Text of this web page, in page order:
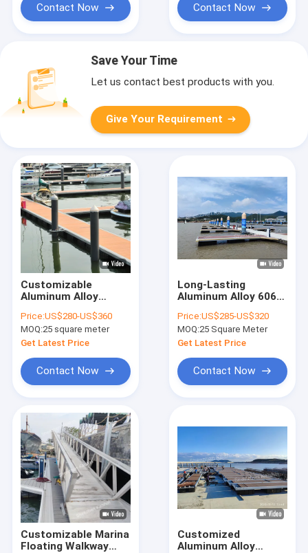
Contact Now Contact Now
Save Your Time
Let us contact best products with you.
Give Your Requirement
Customizable
Aluminum Alloy
Floating Walkway
Pontoon With
Mooring Cleats/WPC
Decking For Marina
Operations
Price:US$280-US$360
MOQ:25 square meter
Get Latest Price
Contact Now
Long-Lasting
Aluminum Alloy 6061
Yacht Boat Floating
Walkway Pontoon
Pier
Price:US$285-US$320
MOQ:25 Square Meter
Get Latest Price
Contact Now
Customizable Marina
Floating Walkway
Customized
Aluminum Alloy